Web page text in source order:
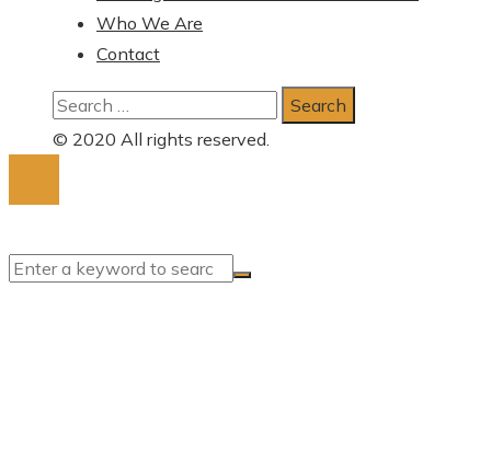
Who We Are
Contact
Search
for:
© 2020 All rights reserved.